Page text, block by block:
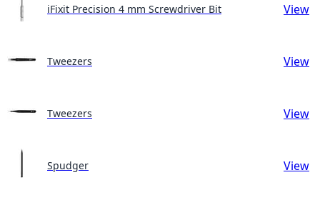
iFixit Precision 4 mm Screwdriver Bit View
Tweezers View
Tweezers View
Spudger View